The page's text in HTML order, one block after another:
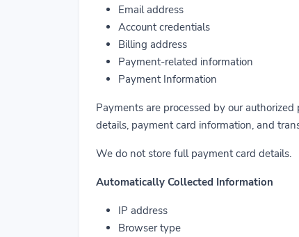
Email address
Account credentials
Billing address
Payment-related information
Payment Information
Payments are processed by our
details, payment card information, and
We do not store full payment card details.
Automatically Collected Information
IP address
Browser type